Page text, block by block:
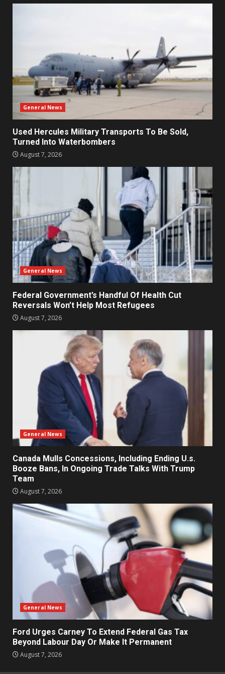
General News
Used Hercules Military Transports To Be Sold,
Turned Into Waterbombers
August 7, 2026
General News
Federal Government’s Handful Of Health Cut
Reversals Won’t Help Most Refugees
August 7, 2026
General News
Canada Mulls Concessions, Including Ending U.s.
Booze Bans, In Ongoing Trade Talks With Trump
Team
August 7, 2026
General News
Ford Urges Carney To Extend Federal Gas Tax
Beyond Labour Day Or Make It Permanent
August 7, 2026